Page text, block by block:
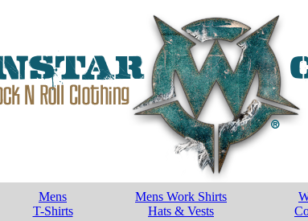
Mens
T-Shirts
Mens Work Shirts
Hats & Vests